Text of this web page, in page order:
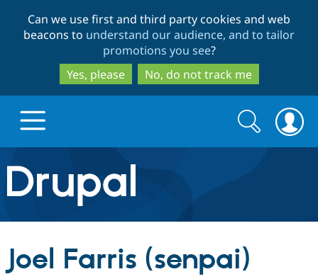
to
main
content
to
search
Can we use first and third party cookies and web
beacons to understand our audience, and to tailor
promotions you see?
Yes, please
No, do not track me
Drupal.org home
Discover Drupal
Drupal Core
Build with Drupal
Search
form
Search
Joel Farris (senpai)